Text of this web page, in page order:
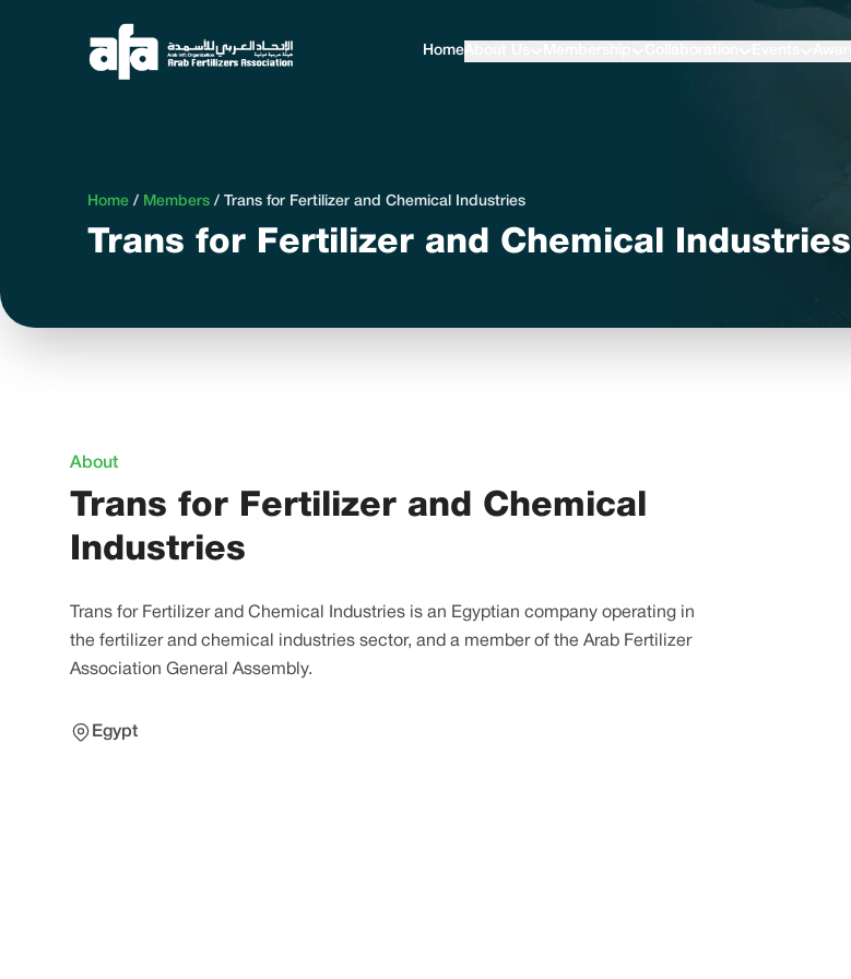
Home
Home / Members / Trans for Fertilizer and Chemical Industries
Trans for Fertilizer and Chemical Industries
About
Trans for Fertilizer and Chemical
Industries
Trans for Fertilizer and Chemical Industries is an Egyptian company operating in
the fertilizer and chemical industries sector, and a member of the Arab Fertilizer
Association General Assembly.
Egypt